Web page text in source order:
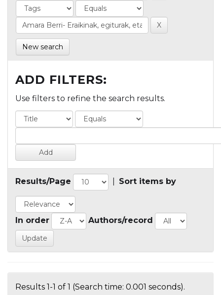
New search
ADD FILTERS:
Use filters to refine the search results.
Results/Page Sort items by
In order Authors/record
Results 1-1 of 1 (Search time: 0.001 seconds).